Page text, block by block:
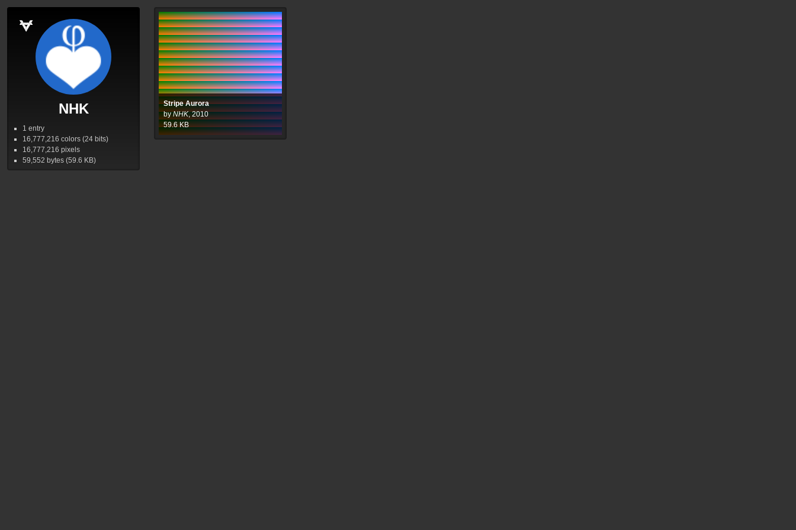
NHK
1 entry
16,777,216 colors (24 bits)
16,777,216 pixels
59,552 bytes (59.6 KB)
Stripe Aurora
byNHK,2010
59.6KB